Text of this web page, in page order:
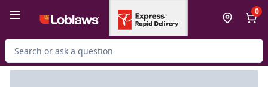
0
Search for Product